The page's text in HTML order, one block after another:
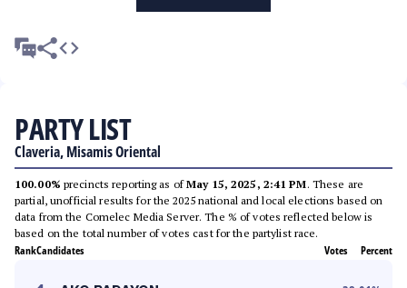
PARTY LIST
Claveria, Misamis Oriental
100.00% precincts reporting as ofMay 15, 2025, 2:41 PM. These are
partial, unofficial results for the 2025 national and local elections based on
data from the Comelec Media Server. The % of votes reflected below is
based on the total number of votes cast for the partylist race.
RankCandidates Votes Percent